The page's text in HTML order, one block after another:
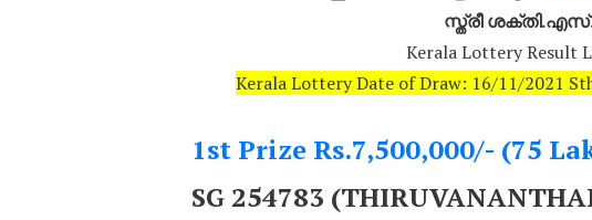
സ്ത്രീ
Kerala Lottery Result
Kerala Lottery Date of Draw: 16/11/2021
1st Prize Rs.7,500,000/- (75
SG 254783